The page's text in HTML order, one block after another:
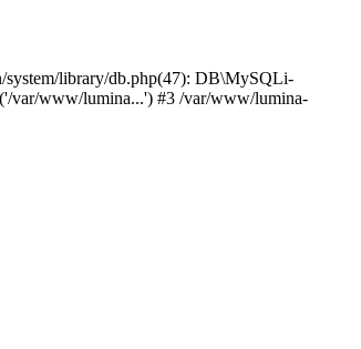
system/library/db.php(47): DB\MySQLi-
var/www/lumina...') #3 /var/www/lumina-